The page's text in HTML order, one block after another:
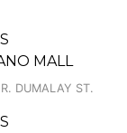
MALL
DUMALAY ST.